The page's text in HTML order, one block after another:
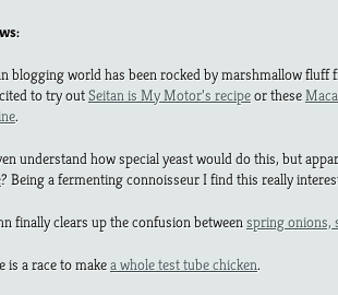
blogging world has been rocked by marshmallow fluff
to try outSeitan is My Motor’s recipeor these
.
understand how special yeast would do this, but
? Being a fermenting connoisseur I find this really
finally clears up the confusion betweenspring onions,
is a race to makea whole test tube chicken.